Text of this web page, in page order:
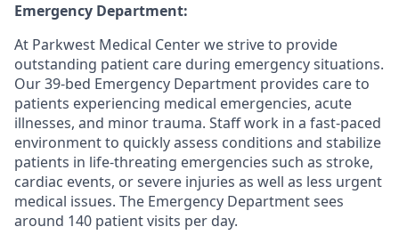
Emergency Department:
At Parkwest Medical Center we strive to provide
outstanding patient care during emergency situations.
Our 39-bed Emergency Department provides care to
patients experiencing medical emergencies, acute
illnesses, and minor trauma. Staff work in a fast-paced
environment to quickly assess conditions and stabilize
patients in life-threating emergencies such as stroke,
cardiac events, or severe injuries as well as less urgent
medical issues. The Emergency Department sees
around 140 patient visits per day.